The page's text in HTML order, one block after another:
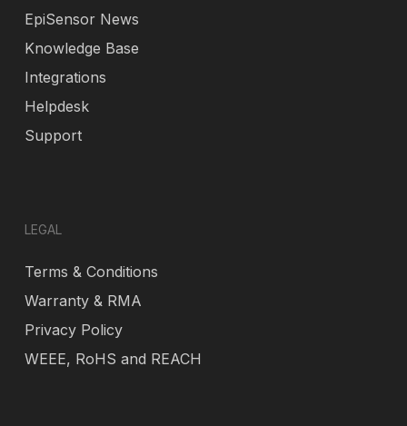
EpiSensor News
Knowledge Base
Integrations
Helpdesk
Support
LEGAL
Terms & Conditions
Warranty & RMA
Privacy Policy
WEEE, RoHS and REACH